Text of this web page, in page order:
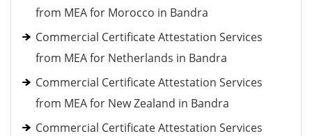
from MEA for Morocco in Bandra
Commercial Certificate Attestation Services
from MEA for Netherlands in Bandra
Commercial Certificate Attestation Services
from MEA for New Zealand in Bandra
Commercial Certificate Attestation Services